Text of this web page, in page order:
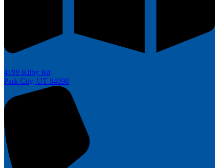
4199 Kilby Rd
Park City, UT 84098